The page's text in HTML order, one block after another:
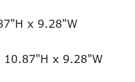
x 9.28"W
10.87"H x 9.28"W